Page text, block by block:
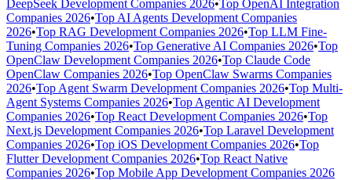
DeepSeek Development Companies 2026•Top OpenAI Integration
Companies 2026•Top AI Agents Development Companies
2026•Top RAG Development Companies 2026•Top LLM Fine-
Tuning Companies 2026•Top Generative AI Companies 2026•Top
OpenClaw Development Companies 2026•Top Claude Code
OpenClaw Companies 2026•Top OpenClaw Swarms Companies
2026•Top Agent Swarm Development Companies 2026•Top Multi-
Agent Systems Companies 2026•Top Agentic AI Development
Companies 2026•Top React Development Companies 2026•Top
Next.js Development Companies 2026•Top Laravel Development
Companies 2026•Top iOS Development Companies 2026•Top
Flutter Development Companies 2026•Top React Native
Companies 2026•Top Mobile App Development Companies 2026